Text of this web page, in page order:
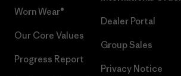
Worn Wear®
Our Core Values
Progress Report
Dealer Portal
Group Sales
Privacy Notice